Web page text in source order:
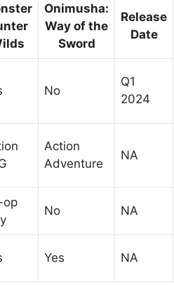
Onimusha:
Way of the
Sword
Release
Date
No
Q1
2024
Action
Adventure
NA
op
No NA
Yes NA